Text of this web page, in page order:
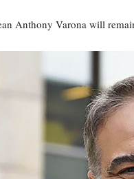
Anthony Varona will